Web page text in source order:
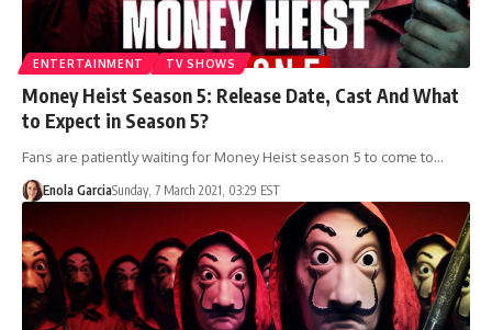
ENTERTAINMENT TV SHOWS
Money Heist Season 5: Release Date, Cast And What
to Expect in Season 5?
Fans are patiently waiting for Money Heist season 5 to come to…
Enola GarciaSunday, 7 March 2021, 03:29 EST